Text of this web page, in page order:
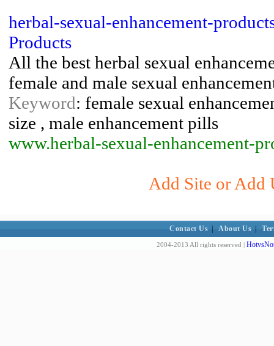
herbal-sexual-enhancement-
Products
All the best herbal sexual
female and male sexual
Keyword: female sexual
size , male enhancement pills
www.herbal-sexual-enhancement-
Add Site or Add
Contact Us About Us
2004-2013 All rights reserved |